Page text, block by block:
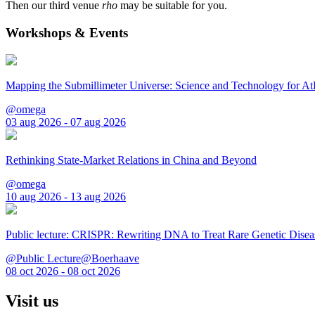
Then our third venue rho may be suitable for you.
Workshops & Events
Mapping the Submillimeter Universe: Science and Technology for
@omega
03 aug 2026 - 07 aug 2026
Rethinking State-Market Relations in China and Beyond
@omega
10 aug 2026 - 13 aug 2026
Public lecture: CRISPR: Rewriting DNA to Treat Rare Genetic
@Public Lecture@Boerhaave
08 oct 2026 - 08 oct 2026
Visit us